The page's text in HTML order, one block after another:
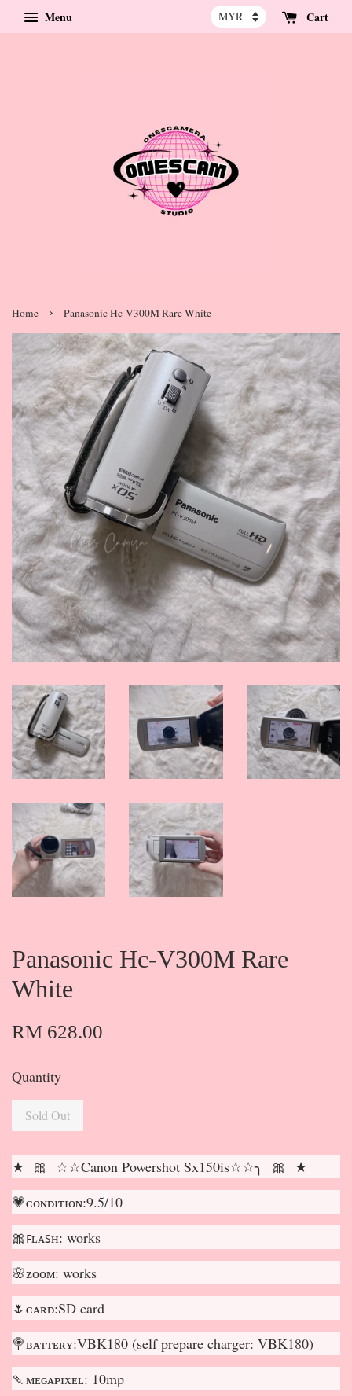
Menu Cart
Home › Panasonic Hc-V300M Rare White
Panasonic Hc-V300M Rare
White
RM 628.00
Quantity
Sold Out
★ 🎀 ☆☆Canon Powershot Sx150is☆☆╮ 🎀 ★
💗ᴄᴏɴᴅɪᴛɪᴏɴ:9.5/10
🎀ꜰʟᴀꜱʜ: works
🌸ᴢᴏᴏᴍ: works
🌷ᴄᴀʀᴅ:SD card
🍭ʙᴀᴛᴛᴇʀʏ:VBK180 (self prepare charger: VBK180)
🍡ᴍᴇɢᴀᴘɪxᴇʟ: 10mp